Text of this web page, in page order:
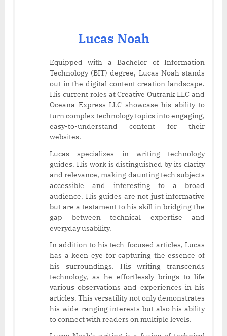
Lucas Noah
Equipped with a Bachelor of Information
Technology (BIT) degree, Lucas Noah stands
out in the digital content creation landscape.
His current roles at Creative Outrank LLC and
Oceana Express LLC showcase his ability to
turn complex technology topics into engaging,
easy-to-understand content for their
websites.
Lucas specializes in writing technology
guides. His work is distinguished by its clarity
and relevance, making daunting tech subjects
accessible and interesting to a broad
audience. His guides are not just informative
but are a testament to his skill in bridging the
gap between technical expertise and
everyday usability.
In addition to his tech-focused articles, Lucas
has a keen eye for capturing the essence of
his surroundings. His writing transcends
technology, as he effortlessly brings to life
various observations and experiences in his
articles. This versatility not only demonstrates
his wide-ranging interests but also his ability
to connect with readers on multiple levels.